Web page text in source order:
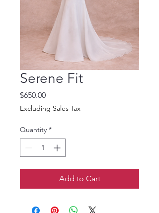
Serene Fit
$650.00Price
Excluding Sales Tax
Quantity *
Add to Cart